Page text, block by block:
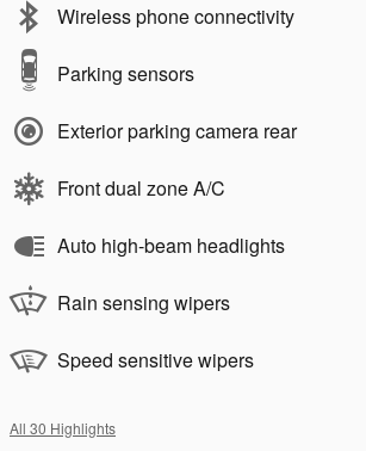
Wireless phone connectivity
Parking sensors
Exterior parking camera rear
Front dual zone A/C
Auto high-beam headlights
Rain sensing wipers
Speed sensitive wipers
All 30 Highlights